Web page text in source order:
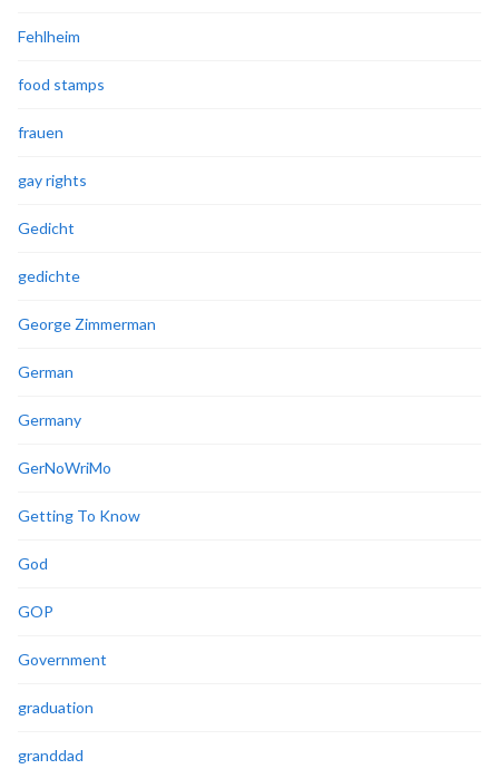
Fehlheim
food stamps
frauen
gay rights
Gedicht
gedichte
George Zimmerman
German
Germany
GerNoWriMo
Getting To Know
God
GOP
Government
graduation
granddad